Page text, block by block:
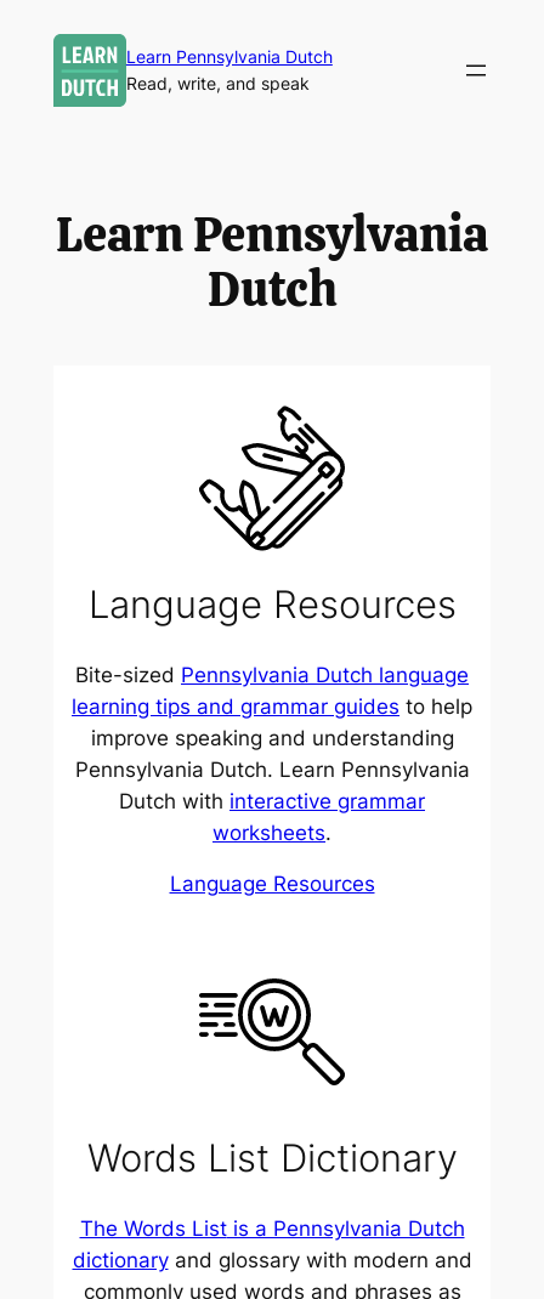
content
Learn Pennsylvania Dutch
Read, write, and speak
Learn Pennsylvania
Dutch
Language Resources
Bite-sized Pennsylvania Dutch language
learning tips and grammar guides to help
improve speaking and understanding
Pennsylvania Dutch. Learn Pennsylvania
Dutch with interactive grammar
worksheets.
Language Resources
Words List Dictionary
The Words Listis a Pennsylvania Dutch
dictionaryand glossary with modern and
commonly used words and phrases as